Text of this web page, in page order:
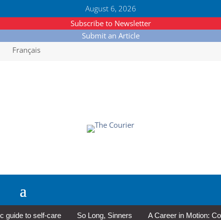
August 6, 2026
Subscribe to Newsletter
Submit an Article
Français
to self-care So Long, Sinners A Career in Motion: